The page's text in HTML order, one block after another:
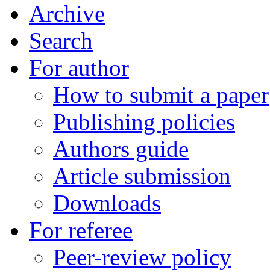
Archive
Search
For author
How to submit a paper
Publishing policies
Authors guide
Article submission
Downloads
For referee
Peer-review policy